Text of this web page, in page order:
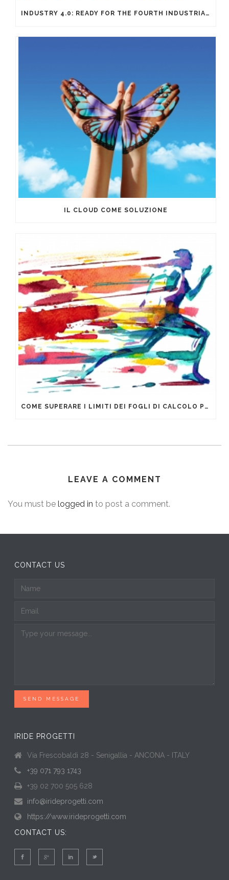
INDUSTRY 4.0: READY FOR THE FOURTH INDUSTRIAL REVOLUTION?
IL CLOUD COME SOLUZIONE
COME SUPERARE I LIMITI DEI FOGLI DI CALCOLO PER LA GESTIONE DEI DATI AZIENDALI
LEAVE A COMMENT
You must be logged in to post a comment.
CONTACT US
SEND MESSAGE
IRIDE PROGETTI
Via Frescobaldi 28 - Senigallia - ANCONA - ITALY
+39 071 793 1743
+39 02 700 505 628
info@irideprogetti.com
https://www.irideprogetti.com
CONTACT US: